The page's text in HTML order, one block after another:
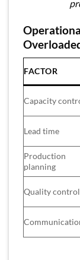
FACTOR
Capacity
Lead time
Production
planning
Quality control